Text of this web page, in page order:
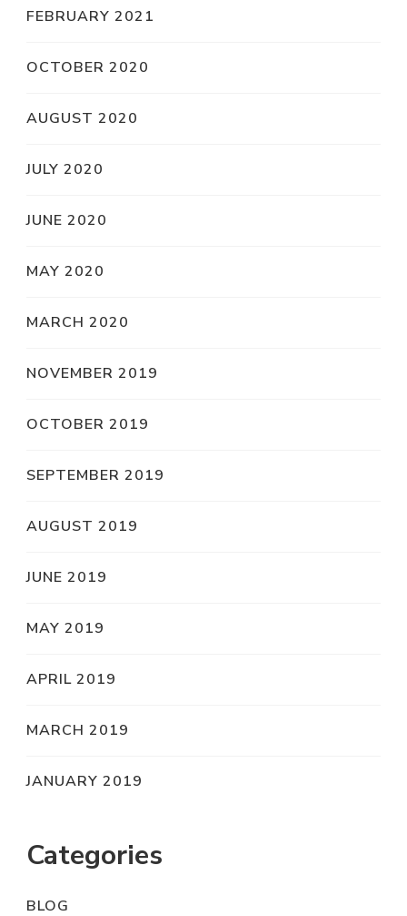
FEBRUARY 2021
OCTOBER 2020
AUGUST 2020
JULY 2020
JUNE 2020
MAY 2020
MARCH 2020
NOVEMBER 2019
OCTOBER 2019
SEPTEMBER 2019
AUGUST 2019
JUNE 2019
MAY 2019
APRIL 2019
MARCH 2019
JANUARY 2019
Categories
BLOG